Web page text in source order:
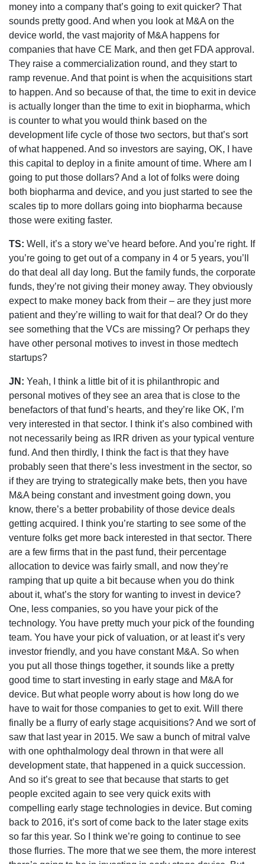
money into a company that’s going to exit quicker? That
sounds pretty good. And when you look at M&A on the
device world, the vast majority of M&A happens for
companies that have CE Mark, and then get FDA approval.
They raise a commercialization round, and they start to
ramp revenue. And that point is when the acquisitions start
to happen. And so because of that, the time to exit in device
is actually longer than the time to exit in biopharma, which
is counter to what you would think based on the
development life cycle of those two sectors, but that’s sort
of what happened. And so investors are saying, OK, I have
this capital to deploy in a finite amount of time. Where am I
going to put those dollars? And a lot of folks were doing
both biopharma and device, and you just started to see the
scales tip to more dollars going into biopharma because
those were exiting faster.
TS: Well, it’s a story we’ve heard before. And you’re right. If
you’re going to get out of a company in 4 or 5 years, you’ll
do that deal all day long. But the family funds, the corporate
funds, they’re not giving their money away. They obviously
expect to make money back from their – are they just more
patient and they’re willing to wait for that deal? Or do they
see something that the VCs are missing? Or perhaps they
have other personal motives to invest in those medtech
startups?
JN: Yeah, I think a little bit of it is philanthropic and
personal motives of they see an area that is close to the
benefactors of that fund’s hearts, and they’re like OK, I’m
very interested in that sector. I think it’s also combined with
not necessarily being as IRR driven as your typical venture
fund. And then thirdly, I think the fact is that they have
probably seen that there’s less investment in the sector, so
if they are trying to strategically make bets, then you have
M&A being constant and investment going down, you
know, there’s a better probability of those device deals
getting acquired. I think you’re starting to see some of the
venture folks get more back interested in that sector. There
are a few firms that in the past fund, their percentage
allocation to device was fairly small, and now they’re
ramping that up quite a bit because when you do think
about it, what’s the story for wanting to invest in device?
One, less companies, so you have your pick of the
technology. You have pretty much your pick of the founding
team. You have your pick of valuation, or at least it’s very
investor friendly, and you have constant M&A. So when
you put all those things together, it sounds like a pretty
good time to start investing in early stage and M&A for
device. But what people worry about is how long do we
have to wait for those companies to get to exit. Will there
finally be a flurry of early stage acquisitions? And we sort of
saw that last year in 2015. We saw a bunch of mitral valve
with one ophthalmology deal thrown in that were all
development state, that happened in a quick succession.
And so it’s great to see that because that starts to get
people excited again to see very quick exits with
compelling early stage technologies in device. But coming
back to 2016, it’s sort of come back to the later stage exits
so far this year. So I think we’re going to continue to see
those flurries. The more that we see them, the more interest